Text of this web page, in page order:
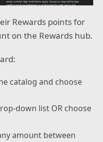
Rewards points for
on the Rewards hub.
catalog and choose
down list OR choose
amount between